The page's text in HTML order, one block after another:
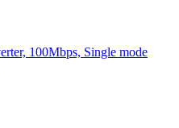
100Mbps, Single mode